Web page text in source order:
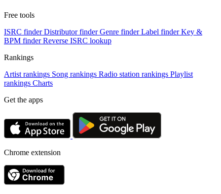
Free tools
ISRC finder Distributor finder Genre finder Label finder Key &
BPM finder Reverse ISRC lookup
Rankings
Artist rankings Song rankings Radio station rankings Playlist
rankings Charts
Get the apps
Chrome extension